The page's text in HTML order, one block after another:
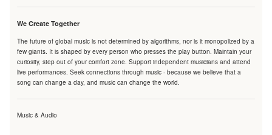
We Create Together
The future of global music is not determined by algorithms, nor is it monopolized by a
few giants. It is shaped by every person who presses the play button. Maintain your
curiosity, step out of your comfort zone. Support independent musicians and attend
live performances. Seek connections through music - because we believe that a
song can change a day, and music can change the world.
Music & Audio